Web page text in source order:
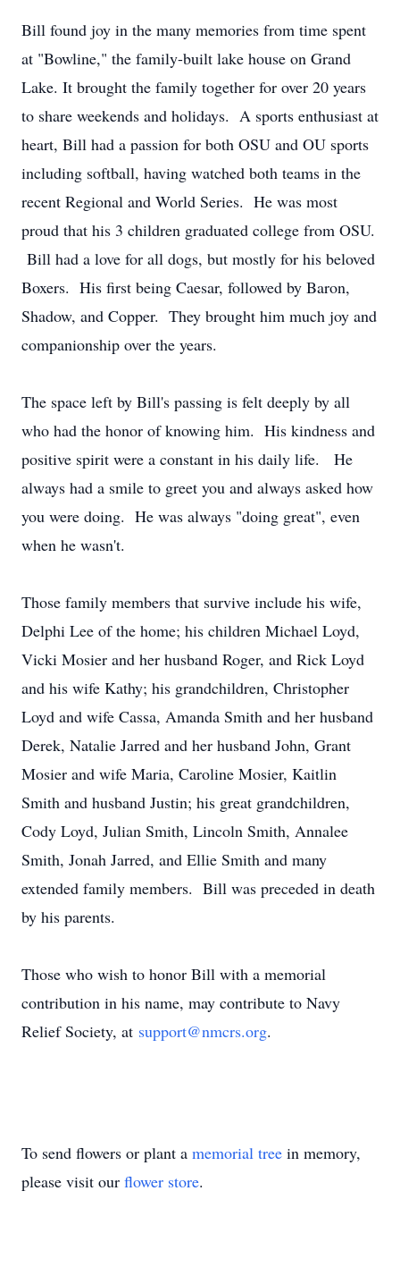
Bill found joy in the many memories from time spent
at "Bowline," the family-built lake house on Grand
Lake. It brought the family together for over 20 years
to share weekends and holidays. A sports enthusiast at
heart, Bill had a passion for both OSU and OU sports
including softball, having watched both teams in the
recent Regional and World Series. He was most
proud that his 3 children graduated college from OSU.
Bill had a love for all dogs, but mostly for his beloved
Boxers. His first being Caesar, followed by Baron,
Shadow, and Copper. They brought him much joy and
companionship over the years.
The space left by Bill's passing is felt deeply by all
who had the honor of knowing him. His kindness and
positive spirit were a constant in his daily life. He
always had a smile to greet you and always asked how
you were doing. He was always "doing great", even
when he wasn't.
Those family members that survive include his wife,
Delphi Lee of the home; his children Michael Loyd,
Vicki Mosier and her husband Roger, and Rick Loyd
and his wife Kathy; his grandchildren, Christopher
Loyd and wife Cassa, Amanda Smith and her husband
Derek, Natalie Jarred and her husband John, Grant
Mosier and wife Maria, Caroline Mosier, Kaitlin
Smith and husband Justin; his great grandchildren,
Cody Loyd, Julian Smith, Lincoln Smith, Annalee
Smith, Jonah Jarred, and Ellie Smith and many
extended family members. Bill was preceded in death
by his parents.
Those who wish to honor Bill with a memorial
contribution in his name, may contribute to Navy
Relief Society, at support@nmcrs.org.
To send flowers or plant a memorial tree in memory,
please visit our flower store.